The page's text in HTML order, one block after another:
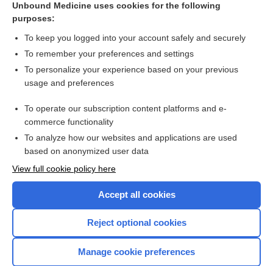
Combination Drugs
Want to read the entire topic?
I’m already a subscriber
Browse sample topics
Unbound Medicine uses cookies for the following
purposes:
To keep you logged into your account safely and securely
To remember your preferences and settings
To personalize your experience based on your previous
usage and preferences
To operate our subscription content platforms and e-
commerce functionality
To analyze how our websites and applications are used
based on anonymized user data
View full cookie policy here
Accept all cookies
Reject optional cookies
Manage cookie preferences